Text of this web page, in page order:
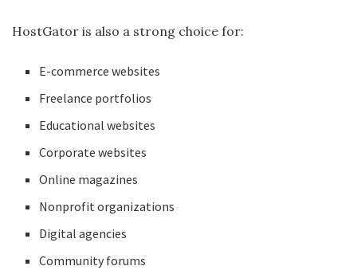
HostGator is also a strong choice for:
E-commerce websites
Freelance portfolios
Educational websites
Corporate websites
Online magazines
Nonprofit organizations
Digital agencies
Community forums